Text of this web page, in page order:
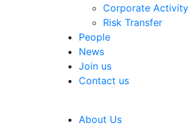
Corporate Activity
Risk Transfer
People
News
Join us
Contact us
About Us